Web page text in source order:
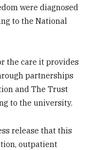
were diagnosed
to the National
the care it provides
partnerships
and The Trust
to the university.
release that this
outpatient